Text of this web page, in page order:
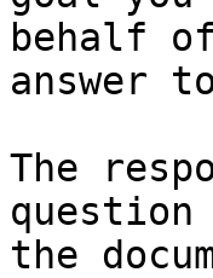
behalf
answer
The
question
the